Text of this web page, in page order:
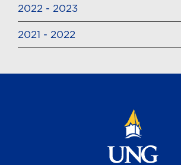
2022 - 2023
2021 - 2022